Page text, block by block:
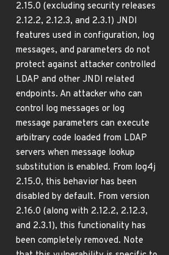
2.15.0 (excluding security releases
2.12.2, 2.12.3, and 2.3.1) JNDI
features used in configuration, log
messages, and parameters do not
protect against attacker controlled
LDAP and other JNDI related
endpoints. An attacker who can
control log messages or log
message parameters can execute
arbitrary code loaded from LDAP
servers when message lookup
substitution is enabled. From log4j
2.15.0, this behavior has been
disabled by default. From version
2.16.0 (along with 2.12.2, 2.12.3,
and 2.3.1), this functionality has
been completely removed. Note